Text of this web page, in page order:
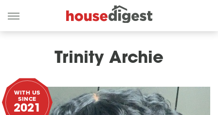
Trinity Archie
WITH US
SINCE
2021